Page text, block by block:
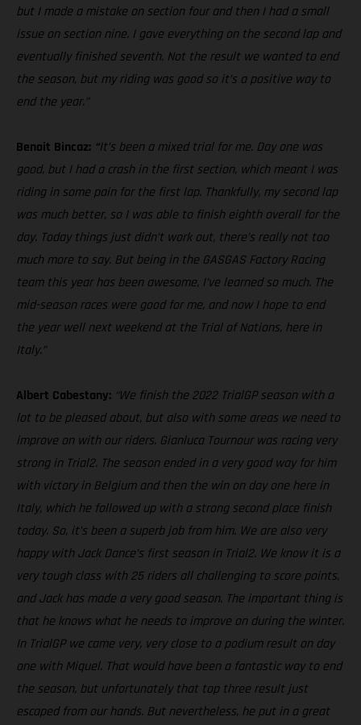
but I made a mistake on section four and then I had a small
issue on section nine. I gave everything on the second lap and
eventually finished seventh. Not the result we wanted to end
the season, but my riding was good so it’s a positive way to
end the year.”
Benoit Bincaz: “It’s been a mixed trial for me. Day one was
good, but I had a crash in the first section, which meant I was
riding in some pain for the first lap. Thankfully, my second lap
was much better, so I was able to finish eighth overall for the
day. Today things just didn’t work out, there’s really not too
much more to say. But being in the GASGAS Factory Racing
team this year has been awesome, I’ve learned so much. The
mid-season races were good for me, and now I hope to end
the year well next weekend at the Trial of Nations, here in
Italy.”
Albert Cabestany: “We finish the 2022 TrialGP season with a
lot to be pleased about, but also with some areas we need to
improve on with our riders. Gianluca Tournour was racing very
strong in Trial2. The season ended in a very good way for him
with victory in Belgium and then the win on day one here in
Italy, which he followed up with a strong second place finish
today. So, it’s been a superb job from him. We are also very
happy with Jack Dance’s first season in Trial2. We know it is a
very tough class with 25 riders all challenging to score points,
and Jack has made a very good season. The important thing is
that he knows what he needs to improve on during the winter.
In TrialGP we came very, very close to a podium result on day
one with Miquel. That would have been a fantastic way to end
the season, but unfortunately that top three result just
escaped from our hands. But nevertheless, he put in a great